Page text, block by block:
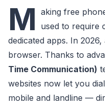
M aking free
used to require
dedicated apps. In
browser. Thanks to
Time Communication)
websites now let you
mobile and landline —